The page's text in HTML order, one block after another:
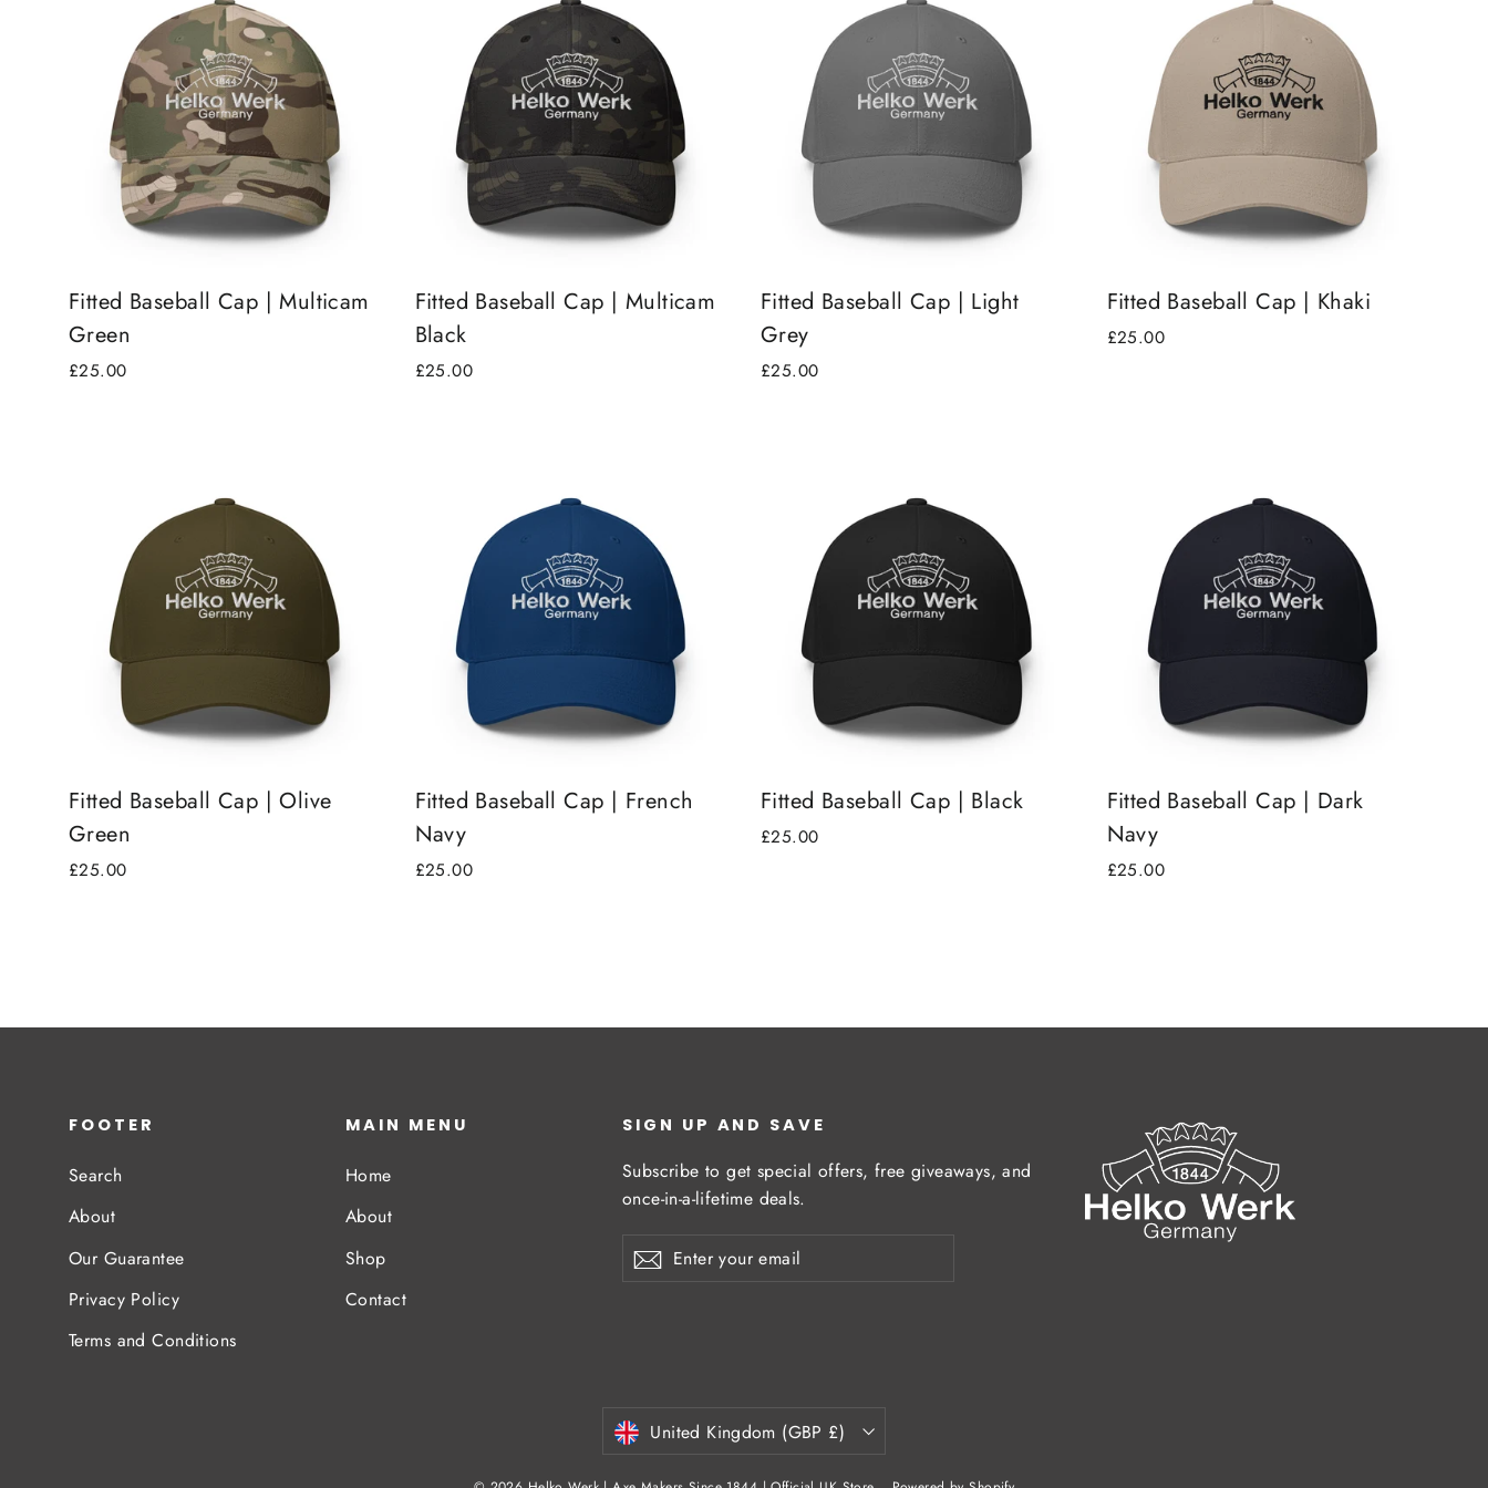
Fitted Baseball Cap | Multicam
Green
£25.00
Fitted Baseball Cap | Multicam
Black
£25.00
Fitted Baseball Cap | Light
Grey
£25.00
Fitted Baseball Cap | Khaki
£25.00
Fitted Baseball Cap | Olive
Green
£25.00
Fitted Baseball Cap | French
Navy
£25.00
Fitted Baseball Cap | Black
£25.00
Fitted Baseball Cap | Dark
Navy
£25.00
FOOTER
Search
About
Our Guarantee
Privacy Policy
Terms and Conditions
MAIN MENU
Home
About
Shop
Contact
SIGN UP AND SAVE
Subscribe to get special offers, free giveaways, and
once-in-a-lifetime deals.
Enter
your
SubscribeSubscribe
Currency
United Kingdom (GBP £)